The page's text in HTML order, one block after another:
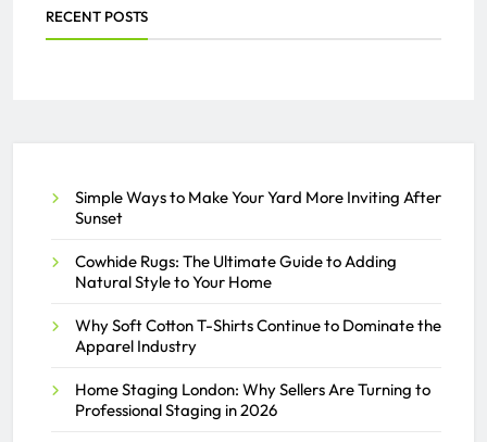
RECENT POSTS
Simple Ways to Make Your Yard More Inviting After
Sunset
Cowhide Rugs: The Ultimate Guide to Adding
Natural Style to Your Home
Why Soft Cotton T-Shirts Continue to Dominate the
Apparel Industry
Home Staging London: Why Sellers Are Turning to
Professional Staging in 2026